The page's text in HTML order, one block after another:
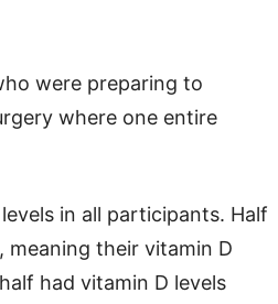
were preparing to
where one entire
in all participants. Half
their vitamin D
had vitamin D levels